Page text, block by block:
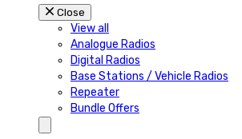
Close
View all
Analogue Radios
Digital Radios
Base Stations / Vehicle Radios
Repeater
Bundle Offers